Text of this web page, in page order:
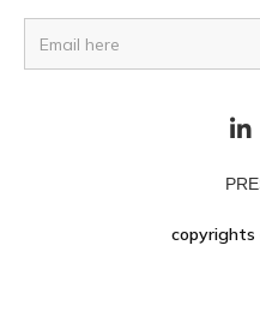

copyrights